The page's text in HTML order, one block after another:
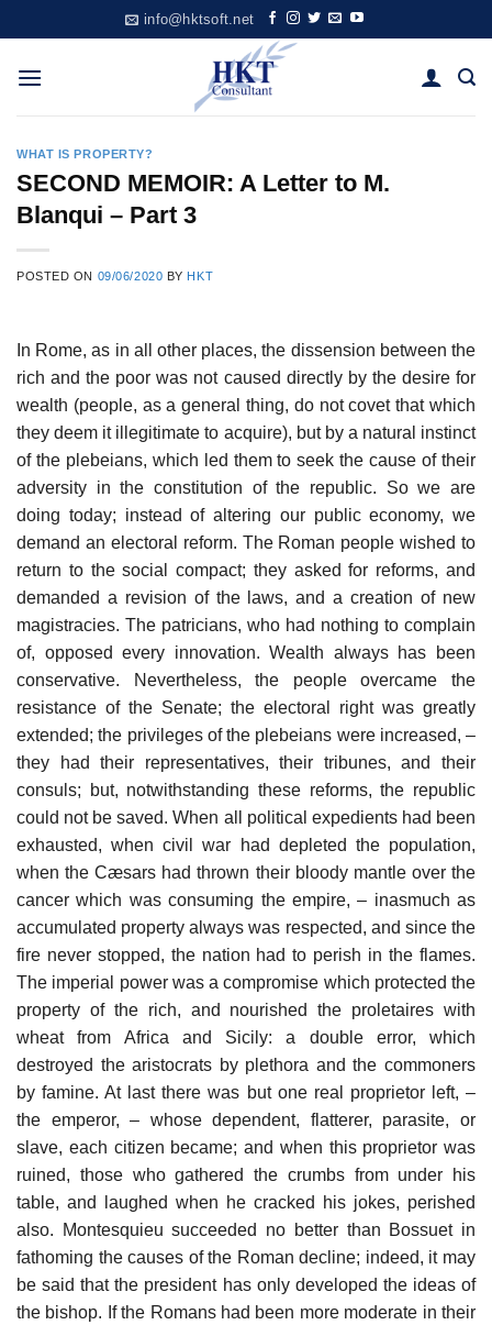
to
content
info@hktsoft.net
WHAT IS PROPERTY?
SECOND MEMOIR: A Letter to M.
Blanqui – Part 3
POSTED ON 09/06/2020 BY HKT
In Rome, as in all other places, the dissension between the
rich and the poor was not caused directly by the desire for
wealth (people, as a general thing, do not covet that which
they deem it illegitimate to acquire), but by a natural instinct
of the plebeians, which led them to seek the cause of their
adversity in the constitution of the republic. So we are
doing today; instead of altering our public economy, we
demand an electoral reform. The Roman people wished to
return to the social compact; they asked for reforms, and
demanded a revision of the laws, and a creation of new
magistracies. The patricians, who had nothing to complain
of, opposed every innovation. Wealth always has been
conservative. Nevertheless, the people overcame the
resistance of the Senate; the electoral right was greatly
extended; the privileges of the plebeians were increased, –
they had their representatives, their tribunes, and their
consuls; but, notwithstanding these reforms, the republic
could not be saved. When all political expedients had been
exhausted, when civil war had depleted the population,
when the Cæsars had thrown their bloody mantle over the
cancer which was consuming the empire, – inasmuch as
accumulated property always was respected, and since the
fire never stopped, the nation had to perish in the flames.
The imperial power was a compromise which protected the
property of the rich, and nourished the proletaires with
wheat from Africa and Sicily: a double error, which
destroyed the aristocrats by plethora and the commoners
by famine. At last there was but one real proprietor left, –
the emperor, – whose dependent, flatterer, parasite, or
slave, each citizen became; and when this proprietor was
ruined, those who gathered the crumbs from under his
table, and laughed when he cracked his jokes, perished
also. Montesquieu succeeded no better than Bossuet in
fathoming the causes of the Roman decline; indeed, it may
be said that the president has only developed the ideas of
the bishop. If the Romans had been more moderate in their